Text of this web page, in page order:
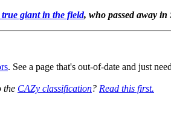
true giant in the field, who passed away in
. See a page that's out-of-date and just
the CAZy classification? Read this first.